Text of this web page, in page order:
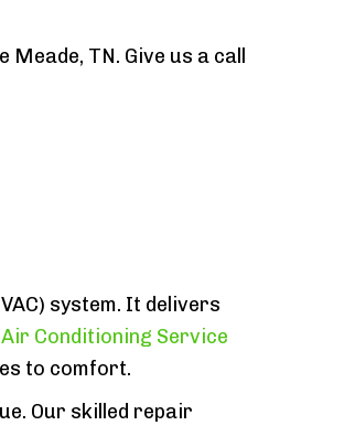
TN. Give us a call
system. It delivers
Air Conditioning Service
to comfort.
Our skilled repair